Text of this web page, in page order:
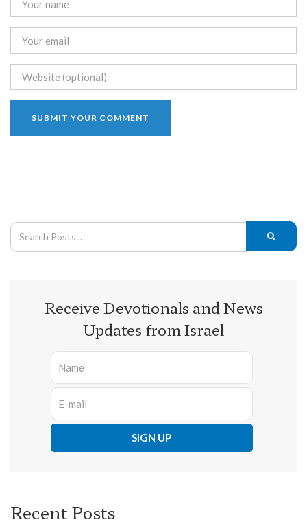
Receive Devotionals and News
Updates from Israel
Recent Posts